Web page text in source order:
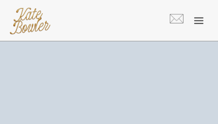
content